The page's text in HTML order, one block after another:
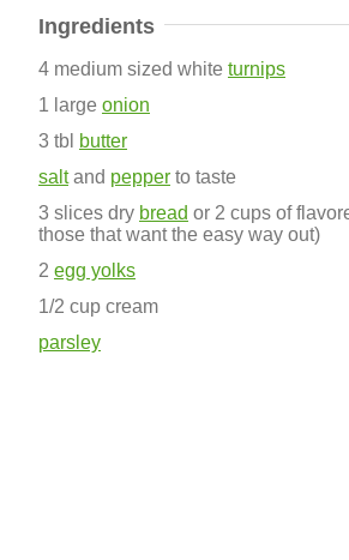
Ingredients
4 medium sized white turnips
1 large onion
3 tbl butter
saltand pepper to taste
3 slices dry bread or 2 cups of
those that want the easy way out)
2 egg yolks
1/2 cup cream
parsley